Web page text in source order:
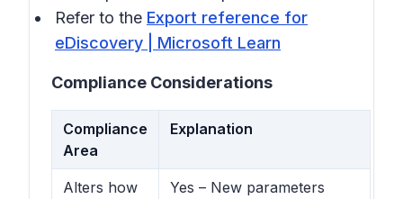
Refer to the Export reference for
eDiscovery | Microsoft Learn
Compliance Considerations
Compliance
Area
Explanation
Alters how Yes – New parameters